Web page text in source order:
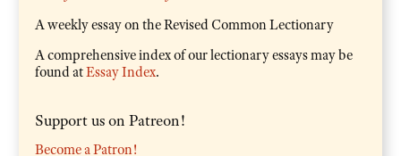
A weekly essay on the Revised Common Lectionary
A comprehensive index of our lectionary essays may be
found atEssay Index.
Support us on Patreon!
Become a Patron!